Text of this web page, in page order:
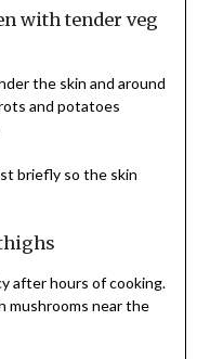
with tender veg
the skin and around
and potatoes
briefly so the skin
after hours of cooking.
mushrooms near the